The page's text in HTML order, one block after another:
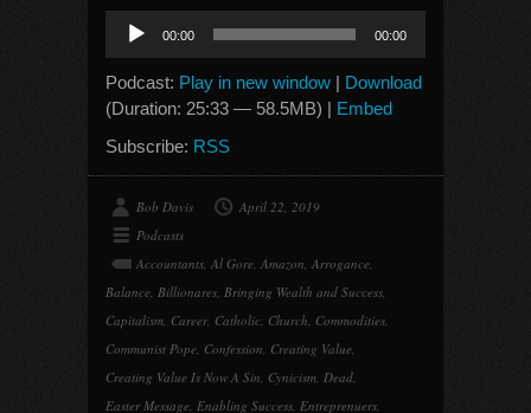
Audio
Player
00:00 00:00
Podcast: Play in new window | Download
(Duration: 25:33 — 58.5MB) | Embed
Subscribe: RSS
Bob Davis
April 22, 2019
Podcasts
Accountants, Al Gore, Amazon, Arrogance,
Balance, Billionares, Bringing Wealth and Success,
Capitalism, Career, Catholic, Church, Commodities,
Communist Pope, Confession, Creating Value,
Creating Value Is Now A Sin, Cynicism, Dead,
Easter Message, Enabling Success, Entreprenuers,